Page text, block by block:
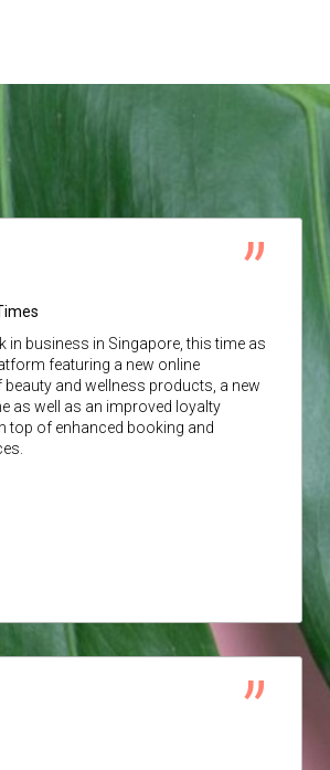
in business in Singapore, this time as
featuring a new online
and wellness products, a new
as well as an improved loyalty
top of enhanced booking and